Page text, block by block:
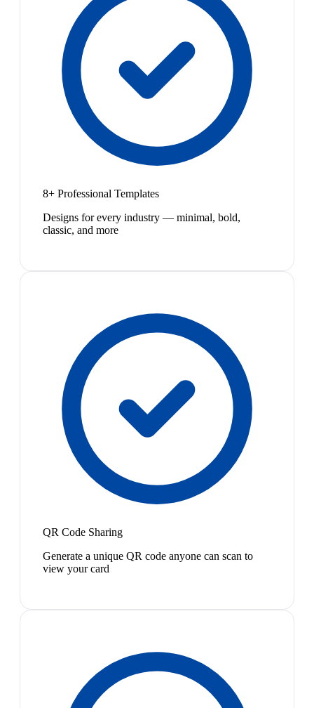
8+ Professional Templates
Designs for every industry — minimal, bold,
classic, and more
QR Code Sharing
Generate a unique QR code anyone can scan to
view your card